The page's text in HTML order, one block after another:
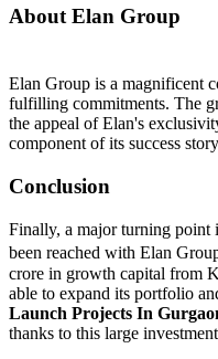
About Elan Group
Elan Group is a magnificent
fulfilling commitments. The
the appeal of Elan's
component of its success
Conclusion
Finally, a major turning point
been reached with Elan
crore in growth capital from
able to expand its portfolio
Launch Projects In
thanks to this large